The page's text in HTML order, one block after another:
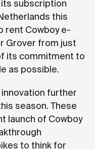
its subscription
this
rent Cowboy e-
Grover from just
its commitment to
as possible.
further
season. These
launch of Cowboy
to think for